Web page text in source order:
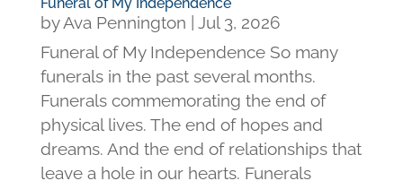
byAva Pennington
Jul 3, 2026
Funeral of My Independence So many
funerals in the past several months.
Funerals commemorating the end of
physical lives. The end of hopes and
dreams. And the end of relationships that
leave a hole in our hearts. Funerals